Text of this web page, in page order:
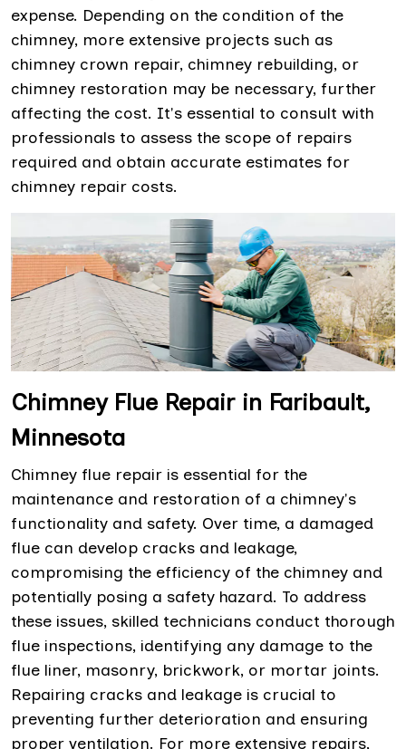
expense. Depending on the condition of the
chimney, more extensive projects such as
chimney crown repair, chimney rebuilding, or
chimney restoration may be necessary, further
affecting the cost. It's essential to consult with
professionals to assess the scope of repairs
required and obtain accurate estimates for
chimney repair costs.
Chimney Flue Repair in Faribault,
Minnesota
Chimney flue repair is essential for the
maintenance and restoration of a chimney's
functionality and safety. Over time, a damaged
flue can develop cracks and leakage,
compromising the efficiency of the chimney and
potentially posing a safety hazard. To address
these issues, skilled technicians conduct thorough
flue inspections, identifying any damage to the
flue liner, masonry, brickwork, or mortar joints.
Repairing cracks and leakage is crucial to
preventing further deterioration and ensuring
proper ventilation. For more extensive repairs,